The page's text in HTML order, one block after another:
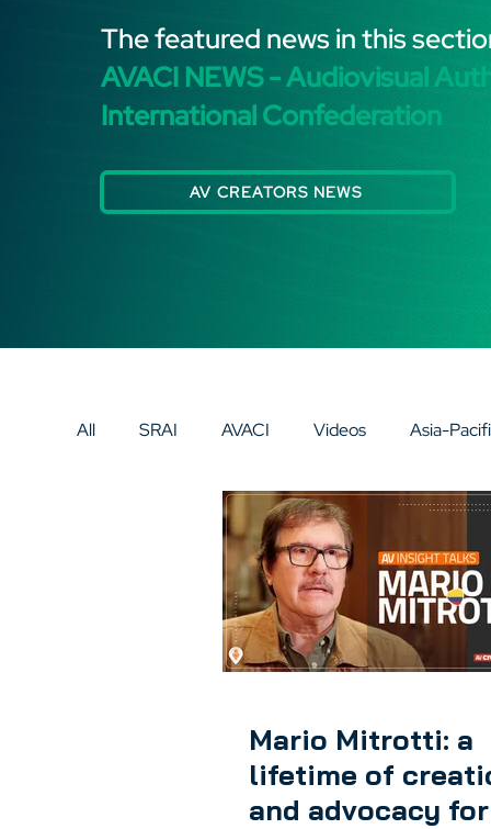
The featured news in this
AVACI NEWS - Audiovisual
International Confederation
AV CREATORS NEWS
All SRAI AVACI Videos Asia-
Europe AV SPECIAL
AV DIGITAL FRONTIER
Mario Mitrotti: a
lifetime of
and advocacy